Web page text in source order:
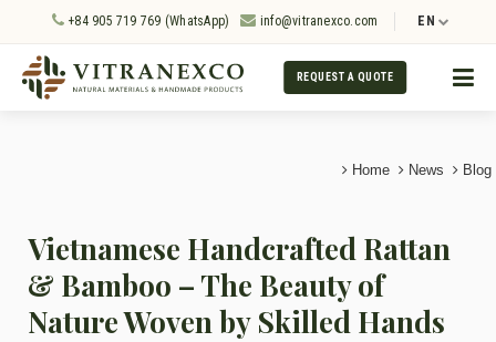
+84 905 719 769 (WhatsApp) info@vitranexco.com EN
REQUEST A QUOTE
Home News Blog
Vietnamese Handcrafted Rattan
& Bamboo – The Beauty of
Nature Woven by Skilled Hands